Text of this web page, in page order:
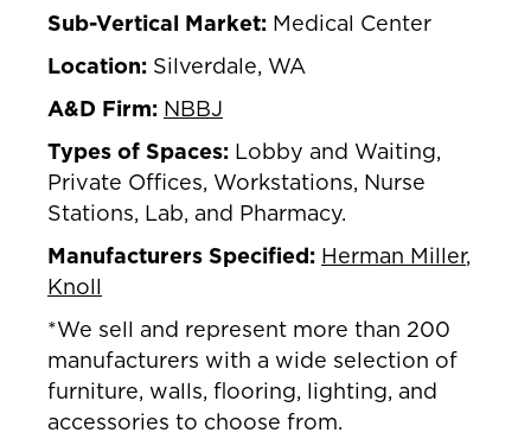
Sub-Vertical Market: Medical Center
Location: Silverdale, WA
A&D Firm: NBBJ
Types of Spaces: Lobby and Waiting,
Private Offices, Workstations, Nurse
Stations, Lab, and Pharmacy.
Manufacturers Specified: Herman Miller,
Knoll
*We sell and represent more than 200
manufacturers with a wide selection of
furniture, walls, flooring, lighting, and
accessories to choose from.